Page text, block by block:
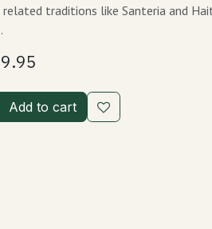
traditions like Santeria and
Add to cart